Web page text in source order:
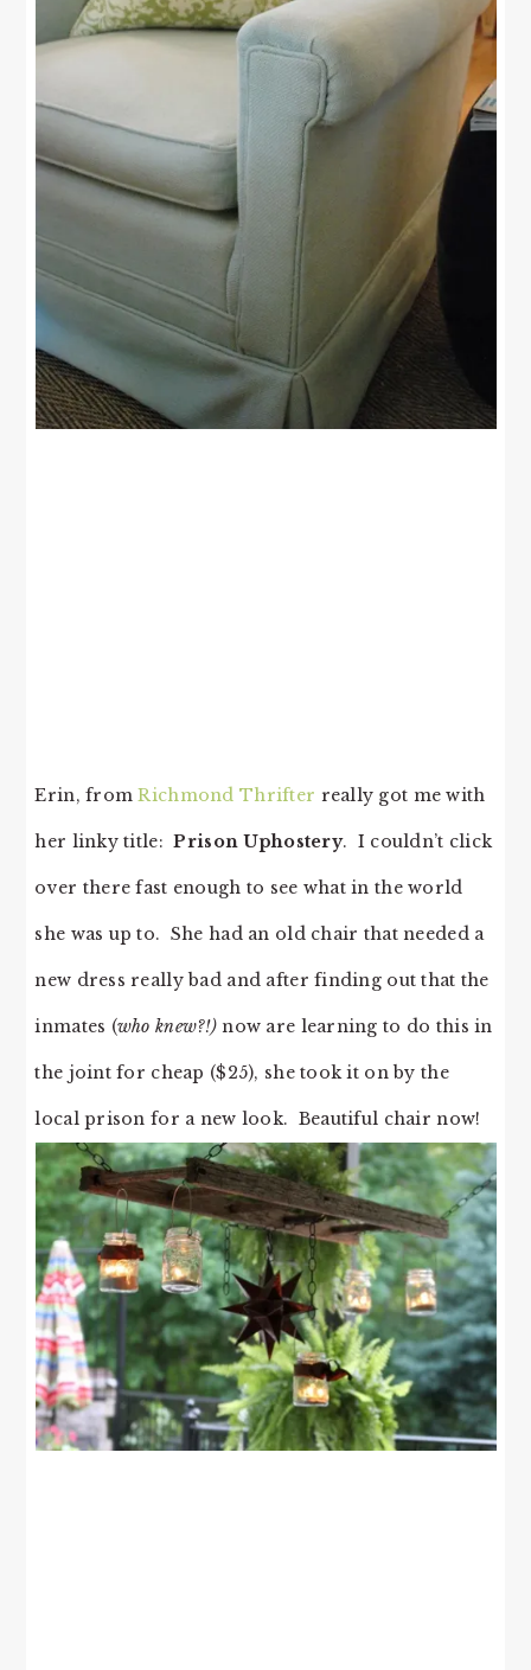
Erin, fromRichmond Thrifter really got me with
her linky title: Prison Uphostery. I couldn’t click
over there fast enough to see what in the world
she was up to. She had an old chair that needed a
new dress really bad and after finding out that the
inmates (who knew?!) now are learning to do this in
the joint for cheap ($25), she took it on by the
local prison for a new look. Beautiful chair now!